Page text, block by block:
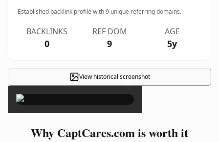
Established backlink profile with9 unique referring domains.
BACKLINKS
0
REF DOM
9
AGE
5y
View historical screenshot
×
Why CaptCares.com is worth it